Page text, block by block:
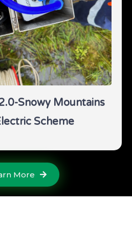
Snowy Mountains
Scheme
More